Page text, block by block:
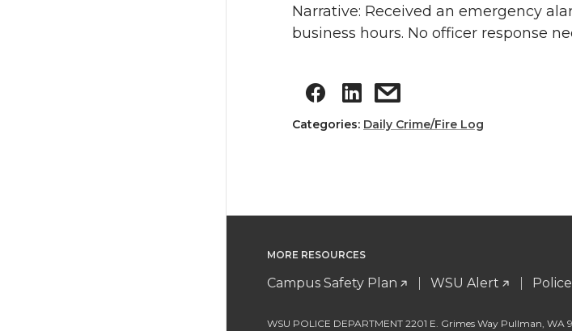
Narrative: Received an emergency
business hours. No officer response
Categories: Daily Crime/Fire Log
MORE RESOURCES
Campus Safety Plan WSU Alert
WSU POLICE DEPARTMENT 2201 E. Grimes Way Pullman, WA